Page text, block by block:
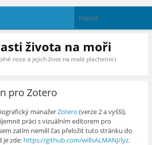
života na moři
noze a jejich život na malé plachetnici
pro Zotero
manažerZotero (verze 2 a vyšší),
práci s vizuálním editorem pro
zatím neměl čas přeložit tuto stránku do
je zde: https://github.com/willsALMANJ/lyz.